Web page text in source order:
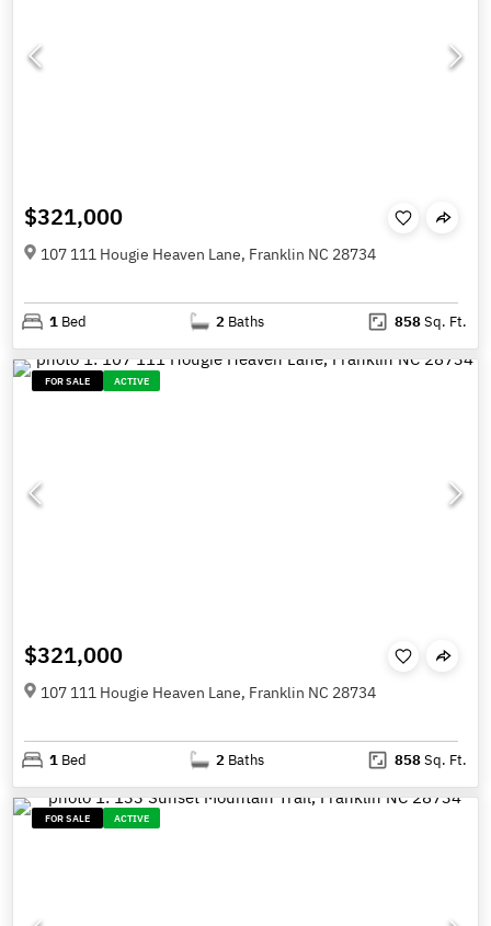
$321,000
107 111 Hougie Heaven Lane, Franklin NC 28734
1 Bed 2 Baths 858Sq. Ft.
FOR SALE ACTIVE
$321,000
107 111 Hougie Heaven Lane, Franklin NC 28734
1 Bed 2 Baths 858Sq. Ft.
FOR SALE ACTIVE